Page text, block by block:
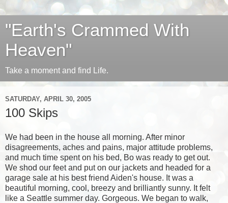
"Earth's Crammed With
Heaven"
Take a moment and find Life.
SATURDAY, APRIL 30, 2005
100 Skips
We had been in the house all morning. After minor
disagreements, aches and pains, major attitude problems,
and much time spent on his bed, Bo was ready to get out.
We shod our feet and put on our jackets and headed for a
garage sale at his best friend Aiden's house. It was a
beautiful morning, cool, breezy and brilliantly sunny. It felt
like a Seattle summer day. Gorgeous. We began to walk,